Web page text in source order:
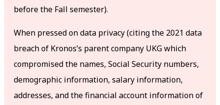
before the Fall semester).
When pressed on data privacy (citing the 2021 data
breach of Kronos’s parent company UKG which
compromised the names, Social Security numbers,
demographic information, salary information,
addresses, and the financial account information of